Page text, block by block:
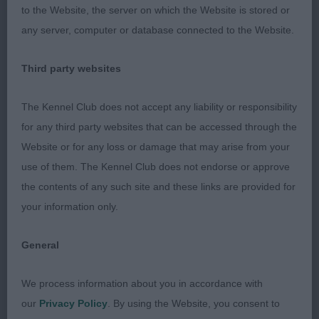
than 1, but good proportions, nice straight front,
good feet, curves in the right places and quietly
more lift in profile.
Limit Bitch – 5 (1 absent)
1st Browne’s Chrsford Rumour has it with Skilaki.
Very feminine blue/white trim bitch of an ideal
neck, straight front, super top and underline, well-
muscled rear. On the move, she was very accurate
to the Website, the server on which the Website is stored or
any server, computer or database connected to the Website.
Third party websites
The Kennel Club does not accept any liability or responsibility
for any third party websites that can be accessed through the
Website or for any loss or damage that may arise from your
use of them. The Kennel Club does not endorse or approve
the contents of any such site and these links are provided for
your information only.
General
We process information about you in accordance with
our Privacy Policy . By using the Website, you consent to